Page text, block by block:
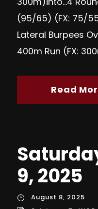
(95/65) (FX: 75/
Lateral Burpees
400m Run (FX:
Read
9, 2025
August 8, 2025